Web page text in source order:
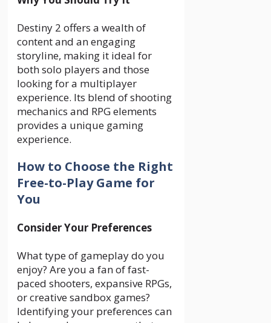
Destiny 2 offers a wealth of
content and an engaging
storyline, making it ideal for
both solo players and those
looking for a multiplayer
experience. Its blend of shooting
mechanics and RPG elements
provides a unique gaming
experience.
How to Choose the Right
Free-to-Play Game for
You
Consider Your Preferences
What type of gameplay do you
enjoy? Are you a fan of fast-
paced shooters, expansive RPGs,
or creative sandbox games?
Identifying your preferences can